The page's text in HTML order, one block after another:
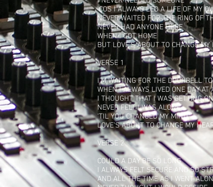
'COS I ALWAYS LED A LIFE OF MY
NEVER WAITED FOR THE RING OF
NEVER HAD ANYONE HERE
WHEN I GOT HOME
BUT LOVE'S ABOUT TO CHANGE MY
VERSE 1
I'M WAITING FOR THE DOORBELL
WHEN I ALWAYS LIVED ONE DAY AT
I THOUGHT THAT I WAS GETTING
NEVER FELT I WAS ALONE
'TIL YOU CHANGED MY MIND
LOVE'S ABOUT TO CHANGE MY
VERSE 2
COULD A DAY BE SO LONG
I ALWAYS FELT SECURE AND SO
AND ALL THE TIME AS I WENT